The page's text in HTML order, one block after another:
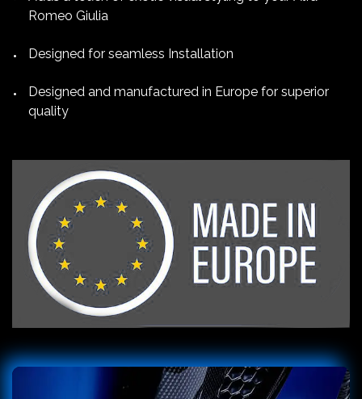
Romeo Giulia
Designed for seamless Installation
Designed and manufactured in Europe for superior
quality